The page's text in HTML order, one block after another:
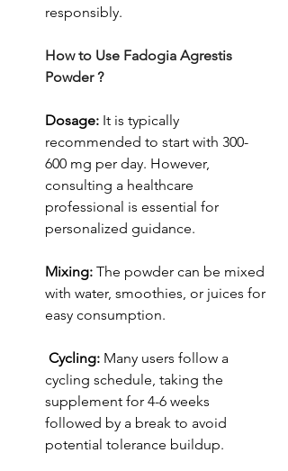
responsibly.
How to Use Fadogia Agrestis
Powder ?
Dosage: It is typically
recommended to start with 300-
600 mg per day. However,
consulting a healthcare
professional is essential for
personalized guidance.
Mixing: The powder can be mixed
with water, smoothies, or juices for
easy consumption.
Cycling: Many users follow a
cycling schedule, taking the
supplement for 4-6 weeks
followed by a break to avoid
potential tolerance buildup.